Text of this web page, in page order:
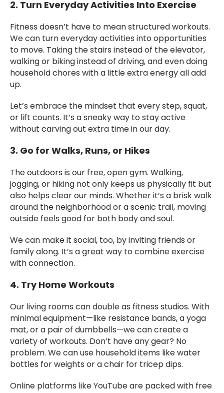
2. Turn Everyday Activities Into Exercise
Fitness doesn’t have to mean structured workouts.
We can turn everyday activities into opportunities
to move. Taking the stairs instead of the elevator,
walking or biking instead of driving, and even doing
household chores with a little extra energy all add
up.
Let’s embrace the mindset that every step, squat,
or lift counts. It’s a sneaky way to stay active
without carving out extra time in our day.
3. Go for Walks, Runs, or Hikes
The outdoors is our free, open gym. Walking,
jogging, or hiking not only keeps us physically fit but
also helps clear our minds. Whether it’s a brisk walk
around the neighborhood or a scenic trail, moving
outside feels good for both body and soul.
We can make it social, too, by inviting friends or
family along. It’s a great way to combine exercise
with connection.
4. Try Home Workouts
Our living rooms can double as fitness studios. With
minimal equipment—like resistance bands, a yoga
mat, or a pair of dumbbells—we can create a
variety of workouts. Don’t have any gear? No
problem. We can use household items like water
bottles for weights or a chair for tricep dips.
Online platforms like YouTube are packed with free